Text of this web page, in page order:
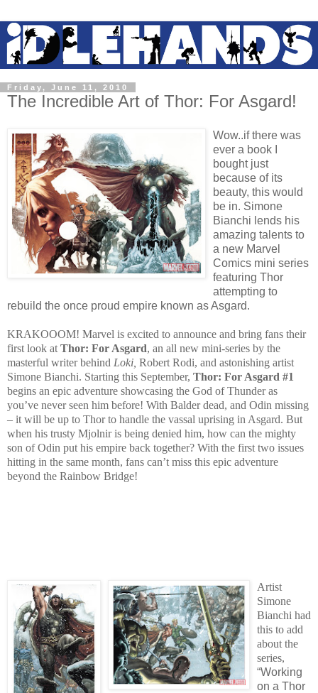
Friday, June 11, 2010
The Incredible Art of Thor: For Asgard!
Wow..if there was
ever a book I
bought just
because of its
beauty, this would
be in. Simone
Bianchi lends his
amazing talents to
a new Marvel
Comics mini series
featuring Thor
attempting to
rebuild the once proud empire known as Asgard.
KRAKOOOM! Marvel is excited to announce and bring fans their
first look at Thor: For Asgard, an all new mini-series by the
masterful writer behind Loki, Robert Rodi, and astonishing artist
Simone Bianchi. Starting this September, Thor: For Asgard #1
begins an epic adventure showcasing the God of Thunder as
you’ve never seen him before! With Balder dead, and Odin missing
– it will be up to Thor to handle the vassal uprising in Asgard. But
when his trusty Mjolnir is being denied him, how can the mighty
son of Odin put his empire back together? With the first two issues
hitting in the same month, fans can’t miss this epic adventure
beyond the Rainbow Bridge!
Artist
Simone
Bianchi had
this to add
about the
series,
“Working
on a Thor